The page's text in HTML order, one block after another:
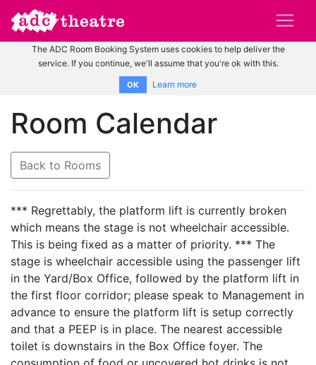
The ADC Room Booking System uses cookies to help deliver the
service. If you continue, we'll assume that you're ok with this.
OK Learn more
Room Calendar
Back to Rooms
*** Regrettably, the platform lift is currently broken
which means the stage is not wheelchair accessible.
This is being fixed as a matter of priority. *** The
stage is wheelchair accessible using the passenger lift
in the Yard/Box Office, followed by the platform lift in
the first floor corridor; please speak to Management in
advance to ensure the platform lift is setup correctly
and that a PEEP is in place. The nearest accessible
toilet is downstairs in the Box Office foyer. The